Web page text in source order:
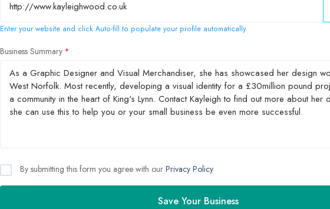
Enter your website and click Auto-fill to populate your profile automatically
Business Summary
By submitting this form you agree with our Privacy Policy
Save Your Business